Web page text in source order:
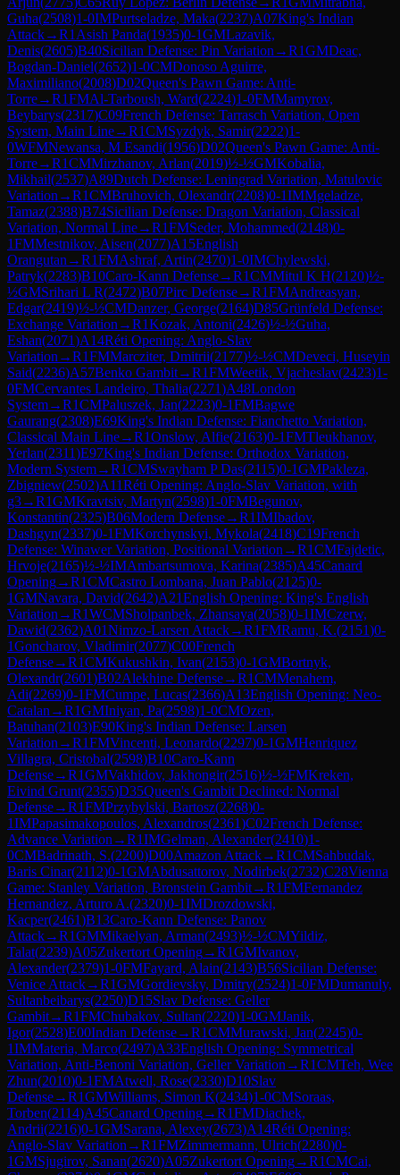
Guha(2508)1-0IMPurtseladze, Maka(2237)A07King's Indian
Attack→R1 Asish Panda(1935)0-1GMLazavik,
Denis(2605)B40Sicilian Defense: Pin Variation →R1GMDeac,
Bogdan-Daniel(2652)1-0CMDonoso Aguirre,
Maximiliano(2008)D02Queen's Pawn Game: Anti-
Torre→R1FMAl-Tarboush, Ward(2224)1-0FMMamyrov,
Beybarys(2317)C09French Defense: Tarrasch Variation, Open
System, Main Line→R1CMSyzdyk, Samir(2222)1-
0WFMNewansa, M Esandi(1956)D02Queen's Pawn Game: Anti-
Torre→R1CMMirzhanov, Arlan(2019)½-½GMKobalia,
Mikhail(2537)A89Dutch Defense: Leningrad Variation, Matulovic
Variation →R1CMBruhovich, Olexandr(2208)0-1IMMgeladze,
Tamaz(2388)B74Sicilian Defense: Dragon Variation, Classical
Variation, Normal Line→R1FMSeder, Mohammed(2148)0-
1FMMestnikov, Aisen(2077)A15English
Orangutan →R1FMAshraf, Artin(2470)1-0IMChylewski,
Patryk(2283)B10Caro-Kann Defense→R1CMMitul K H(2120)½-
½GMSrihari L R(2472)B07Pirc Defense→R1FMAndreasyan,
Edgar(2419)½-½CMDanzer, George(2164)D85Grünfeld Defense:
Exchange Variation →R1Kozak, Antoni(2426)½-½Guha,
Eshan(2071)A14Réti Opening: Anglo-Slav
Variation →R1FMMarcziter, Dmitrii(2177)½-½CMDeveci, Huseyin
Said(2236)A57Benko Gambit→R1FMWeetik, Vjacheslav(2423)1-
0FMCervantes Landeiro, Thalia(2271)A48London
System→R1CMPaluszek, Jan(2223)0-1FMBagwe
Gaurang(2308)E69King's Indian Defense: Fianchetto Variation,
Classical Main Line→R1Onslow, Alfie(2163)0-1FMTleukhanov,
Yerlan(2311)E97King's Indian Defense: Orthodox Variation,
Modern System→R1CMSwayham P Das(2115)0-1GMPakleza,
Zbigniew(2502)A11Réti Opening: Anglo-Slav Variation, with
g3→R1GMKravtsiv, Martyn(2598)1-0FMBegunov,
Konstantin(2325)B06Modern Defense→R1IMIbadov,
Dashgyn(2337)0-1FMKorchynskyi, Mykola(2418)C19French
Defense: Winawer Variation, Positional Variation →R1CMFajdetic,
Hrvoje(2165)½-½IMAmbartsumova, Karina(2385)A45Canard
Opening→R1CMCastro Lombana, Juan Pablo(2125)0-
1GMNavara, David(2642)A21English Opening: King's English
Variation →R1WCMSholpanbek, Zhansaya(2058)0-1IMCzerw,
Dawid(2362)A01Nimzo-Larsen Attack→R1FMRamu, K.(2151)0-
1Goncharov, Vladimir(2077)C00French
Defense→R1CMKukushkin, Ivan(2153)0-1GMBortnyk,
Olexandr(2601)B02Alekhine Defense→R1CMMenahem,
Adi(2269)0-1FMCumpe, Lucas(2366)A13English Opening: Neo-
Catalan →R1GMIniyan, Pa(2598)1-0CMOzen,
Batuhan(2103)E90King's Indian Defense: Larsen
Variation →R1FMVincenti, Leonardo(2297)0-1GMHenriquez
Villagra, Cristobal(2598)B10Caro-Kann
Defense→R1GMVakhidov, Jakhongir(2516)½-½FMKreken,
Eivind Grunt(2355)D35Queen's Gambit Declined: Normal
Defense→R1FMPrzybylski, Bartosz(2268)0-
1IMPapasimakopoulos, Alexandros(2361)C02French Defense:
Advance Variation →R1IMGelman, Alexander(2410)1-
0CMBadrinath, S.(2200)D00Amazon Attack→R1CMSahbudak,
Baris Cinar(2112)0-1GMAbdusattorov, Nodirbek(2732)C28Vienna
Game: Stanley Variation, Bronstein Gambit→R1FMFernandez
Hernandez, Arturo A.(2320)0-1IMDrozdowski,
Kacper(2461)B13Caro-Kann Defense: Panov
Attack→R1GMMikaelyan, Arman(2493)½-½CMYildiz,
Talat(2239)A05Zukertort Opening→R1GMIvanov,
Alexander(2379)1-0FMFayard, Alain(2143)B56Sicilian Defense:
Venice Attack→R1GMGordievsky, Dmitry(2524)1-0FMDumanuly,
Sultanbeibarys(2250)D15Slav Defense: Geller
Gambit→R1FMChubakov, Sultan(2220)1-0GMJanik,
Igor(2528)E00Indian Defense→R1CMMurawski, Jan(2245)0-
1IMMateria, Marco(2497)A33English Opening: Symmetrical
Variation, Anti-Benoni Variation, Geller Variation →R1CMTeh, Wee
Zhun(2010)0-1FMAtwell, Rose(2330)D10Slav
Defense→R1GMWilliams, Simon K(2434)1-0CMSoraas,
Torben(2114)A45Canard Opening→R1FMDiachek,
Andrii(2216)0-1GMSarana, Alexey(2673)A14Réti Opening:
Anglo-Slav Variation →R1FMZimmermann, Ulrich(2280)0-
1GMSjugirov, Sanan(2620)A05Zukertort Opening→R1CMCai,